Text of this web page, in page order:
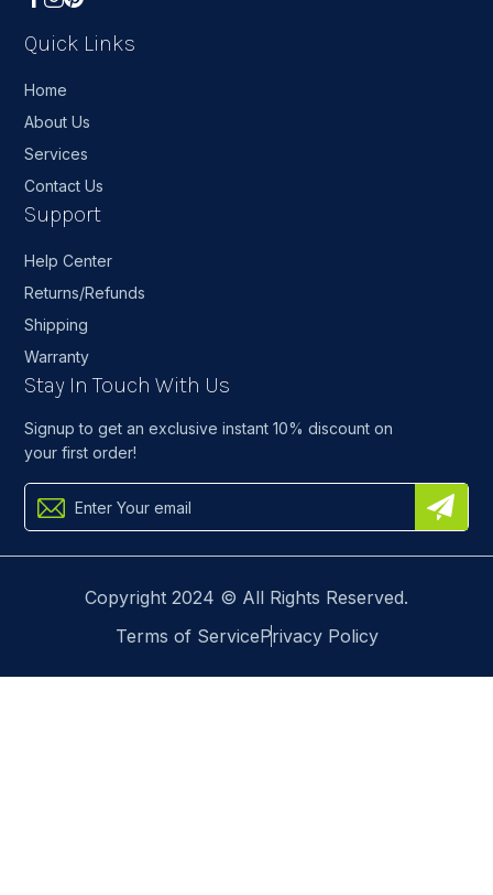
Quick Links
Home
About Us
Services
Contact Us
Support
Help Center
Returns/Refunds
Shipping
Warranty
Stay In Touch With Us
Signup to get an exclusive instant 10% discount on
your first order!
Copyright 2024 © All Rights Reserved.
Terms of ServicePrivacy Policy